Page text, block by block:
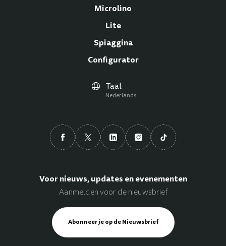
Microlino
Lite
Spiaggina
Configurator
Taal
Nederlands
Voor nieuws, updates en evenementen
Aanmelden voor de nieuwsbrief
Abonneer je op de Nieuwsbrief